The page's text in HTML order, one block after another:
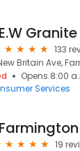
E.W
133
Britain Ave,
Opens 8:00
Services
19